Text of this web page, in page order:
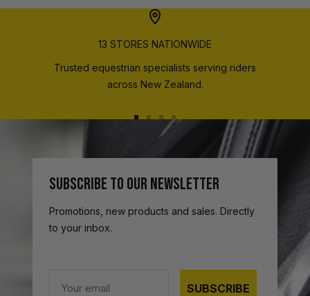
13 STORES NATIONWIDE
Trusted equestrian specialists serving riders
across New Zealand.
slide
1
slide
2
Go
slide
3
Go
slide
4
SUBSCRIBE TO OUR NEWSLETTER
Promotions, new products and sales. Directly
to your inbox.
SUBSCRIBE